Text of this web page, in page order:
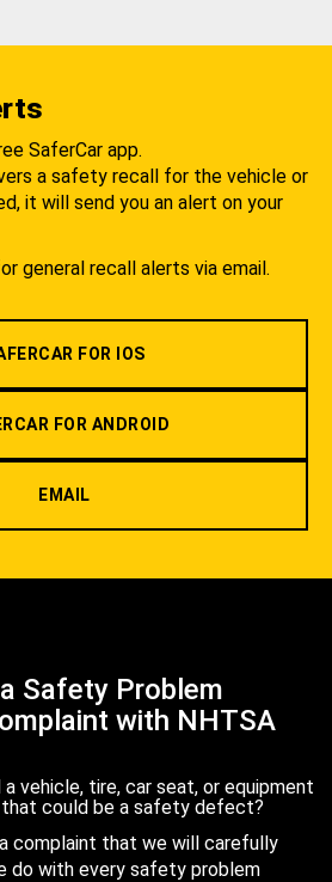
SaferCar app.
a safety recall for the vehicle or
it will send you an alert on your
general recall alerts via email.
FOR IOS
FOR ANDROID
EMAIL
Safety Problem
with NHTSA
vehicle, tire, car seat, or equipment
could be a safety defect?
complaint that we will carefully
do with every safety problem